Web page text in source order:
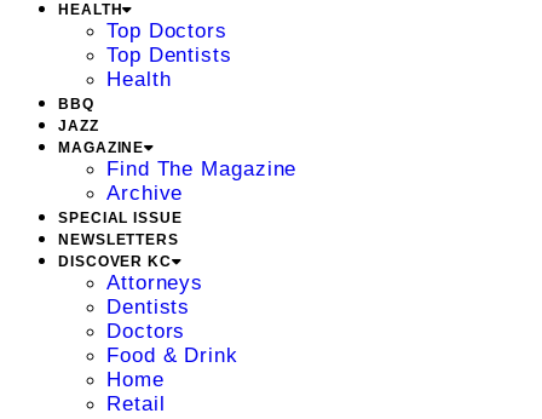
HEALTH
Top Doctors
Top Dentists
Health
BBQ
JAZZ
MAGAZINE
Find The Magazine
Archive
SPECIAL ISSUE
NEWSLETTERS
DISCOVER KC
Attorneys
Dentists
Doctors
Food & Drink
Home
Retail